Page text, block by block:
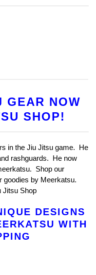
GEAR NOW
SHOP!
in the Jiu Jitsu game. He
rashguards. He now
Shop our
goodies by Meerkatsu.
Jitsu Shop
DESIGNS
WITH